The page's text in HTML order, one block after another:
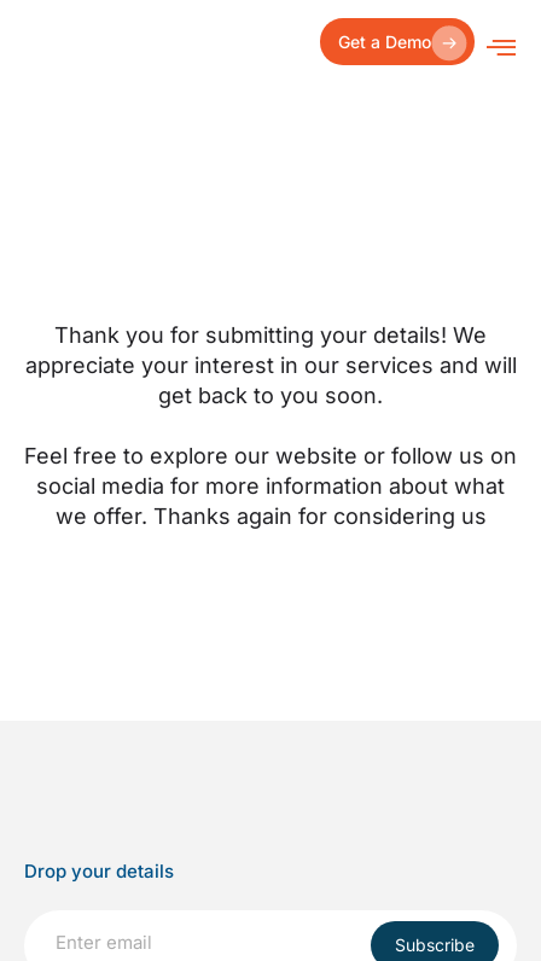
Get a Demo
Thank you for submitting your details! We
appreciate your interest in our services and will
get back to you soon.
Feel free to explore our website or follow us on
social media for more information about what
we offer. Thanks again for considering us
Drop your details
Subscribe